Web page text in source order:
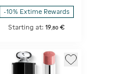
-10% Extime Rewards
Starting at:19 ,80 €